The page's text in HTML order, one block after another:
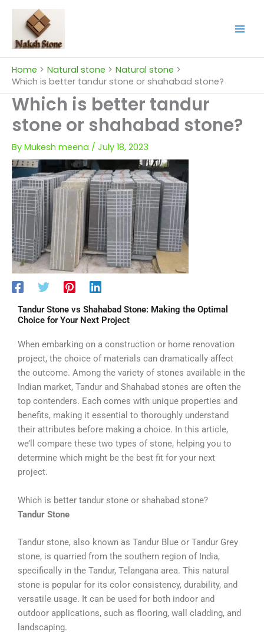
Skip
content
Home Natural stone
Natural stone
Which is better tandur stone or shahabad stone?
Which is better tandur
stone or shahabad stone?
By Mukesh meena / July 18, 2023
Tandur Stone vs Shahabad Stone: Making the Optimal
Choice for Your Next Project
When embarking on a construction or home renovation
project, the choice of materials can dramatically affect
the outcome. Among the variety of stones available in the
Indian market, Tandur and Shahabad stones are often the
top contenders. Each comes with unique properties and
benefits, making it essential to thoroughly understand
their attributes before making a choice. In this article,
we’ll compare these two types of stone, helping you to
determine which might be the best fit for your next
project.
Which is better tandur stone or shahabad stone?
Tandur Stone
Tandur stone, also known as Tandur Blue or Tandur Grey
stone, is quarried from the southern region of India,
specifically in the Tandur, Telangana area. This natural
stone is popular for its color consistency, durability, and
versatile usage. It can be used for both indoor and
outdoor applications, such as flooring, wall cladding, and
landscaping.